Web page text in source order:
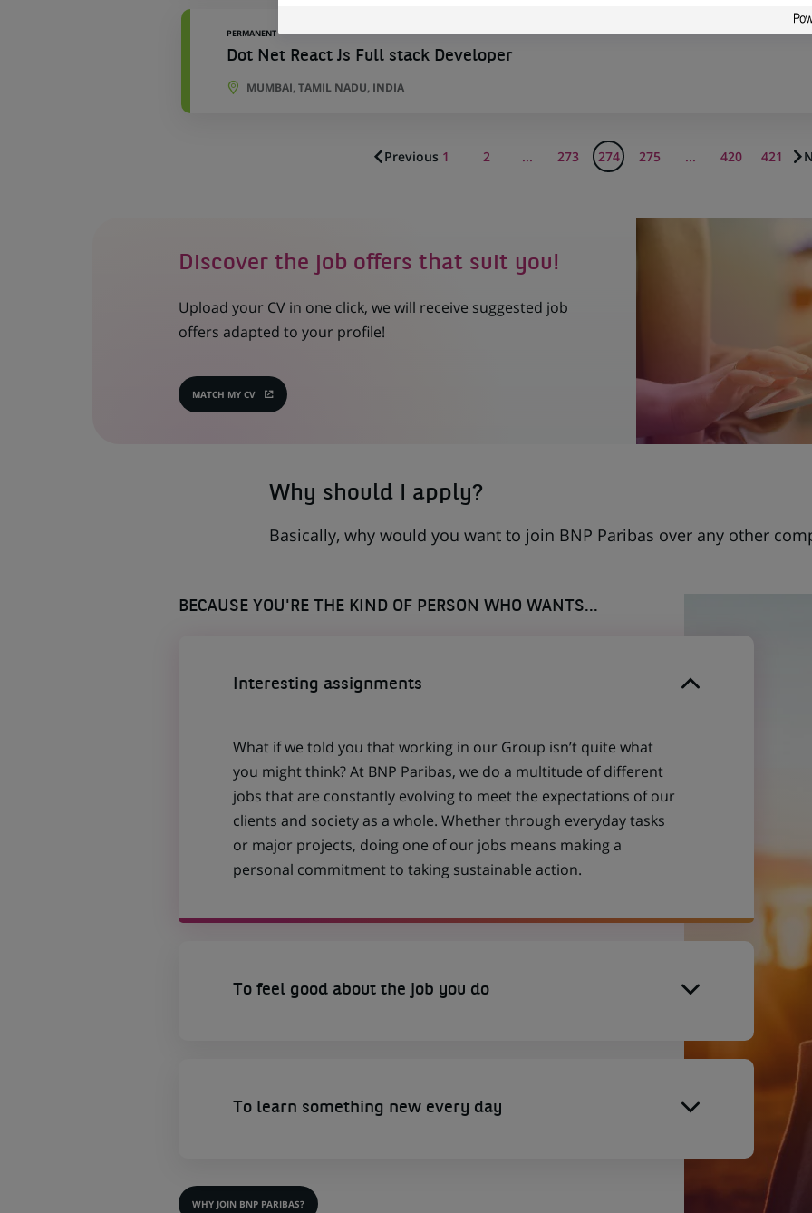
PERMANENT
Dot Net React Js Full stack Developer
MUMBAI, TAMIL NADU, INDIA
Previous 1 2 ... 273 274 275 ... 420 421
Discover the job offers that suit you!
Upload your CV in one click, we will receive suggested job
offers adapted to your profile!
MATCH MY CV
(OPENS
Why should I apply?
Basically, why would you want to join BNP Paribas over any other
BECAUSE YOU'RE THE KIND OF PERSON WHO WANTS...
Interesting assignments
What if we told you that working in our Group isn’t quite what
you might think? At BNP Paribas, we do a multitude of different
jobs that are constantly evolving to meet the expectations of our
clients and society as a whole. Whether through everyday tasks
or major projects, doing one of our jobs means making a
personal commitment to taking sustainable action.
To feel good about the job you do
To learn something new every day
WHY JOIN BNP PARIBAS?